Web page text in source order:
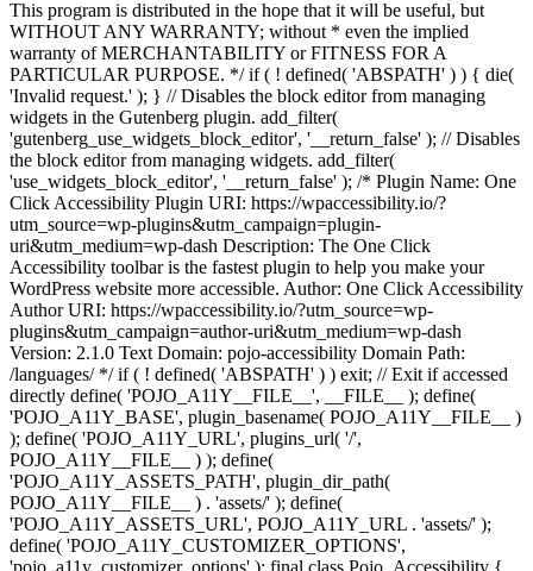
This program is distributed in the hope that it will be useful, but
WITHOUT ANY WARRANTY; without * even the implied
warranty of MERCHANTABILITY or FITNESS FOR A
PARTICULAR PURPOSE. */ if ( ! defined( 'ABSPATH' ) ) { die(
'Invalid request.' ); } // Disables the block editor from managing
widgets in the Gutenberg plugin. add_filter(
'gutenberg_use_widgets_block_editor', '__return_false' ); // Disables
the block editor from managing widgets. add_filter(
'use_widgets_block_editor', '__return_false' ); /* Plugin Name: One
Click Accessibility Plugin URI: https://wpaccessibility.io/?
utm_source=wp-plugins&utm_campaign=plugin-
uri&utm_medium=wp-dash Description: The One Click
Accessibility toolbar is the fastest plugin to help you make your
WordPress website more accessible. Author: One Click Accessibility
Author URI: https://wpaccessibility.io/?utm_source=wp-
plugins&utm_campaign=author-uri&utm_medium=wp-dash
Version: 2.1.0 Text Domain: pojo-accessibility Domain Path:
/languages/ */ if ( ! defined( 'ABSPATH' ) ) exit; // Exit if accessed
directly define( 'POJO_A11Y__FILE__', __FILE__ ); define(
'POJO_A11Y_BASE', plugin_basename( POJO_A11Y__FILE__ )
); define( 'POJO_A11Y_URL', plugins_url( '/',
POJO_A11Y__FILE__ ) ); define(
'POJO_A11Y_ASSETS_PATH', plugin_dir_path(
POJO_A11Y__FILE__ ) . 'assets/' ); define(
'POJO_A11Y_ASSETS_URL', POJO_A11Y_URL . 'assets/' );
define( 'POJO_A11Y_CUSTOMIZER_OPTIONS',
'pojo_a11y_customizer_options' ); final class Pojo_Accessibility {